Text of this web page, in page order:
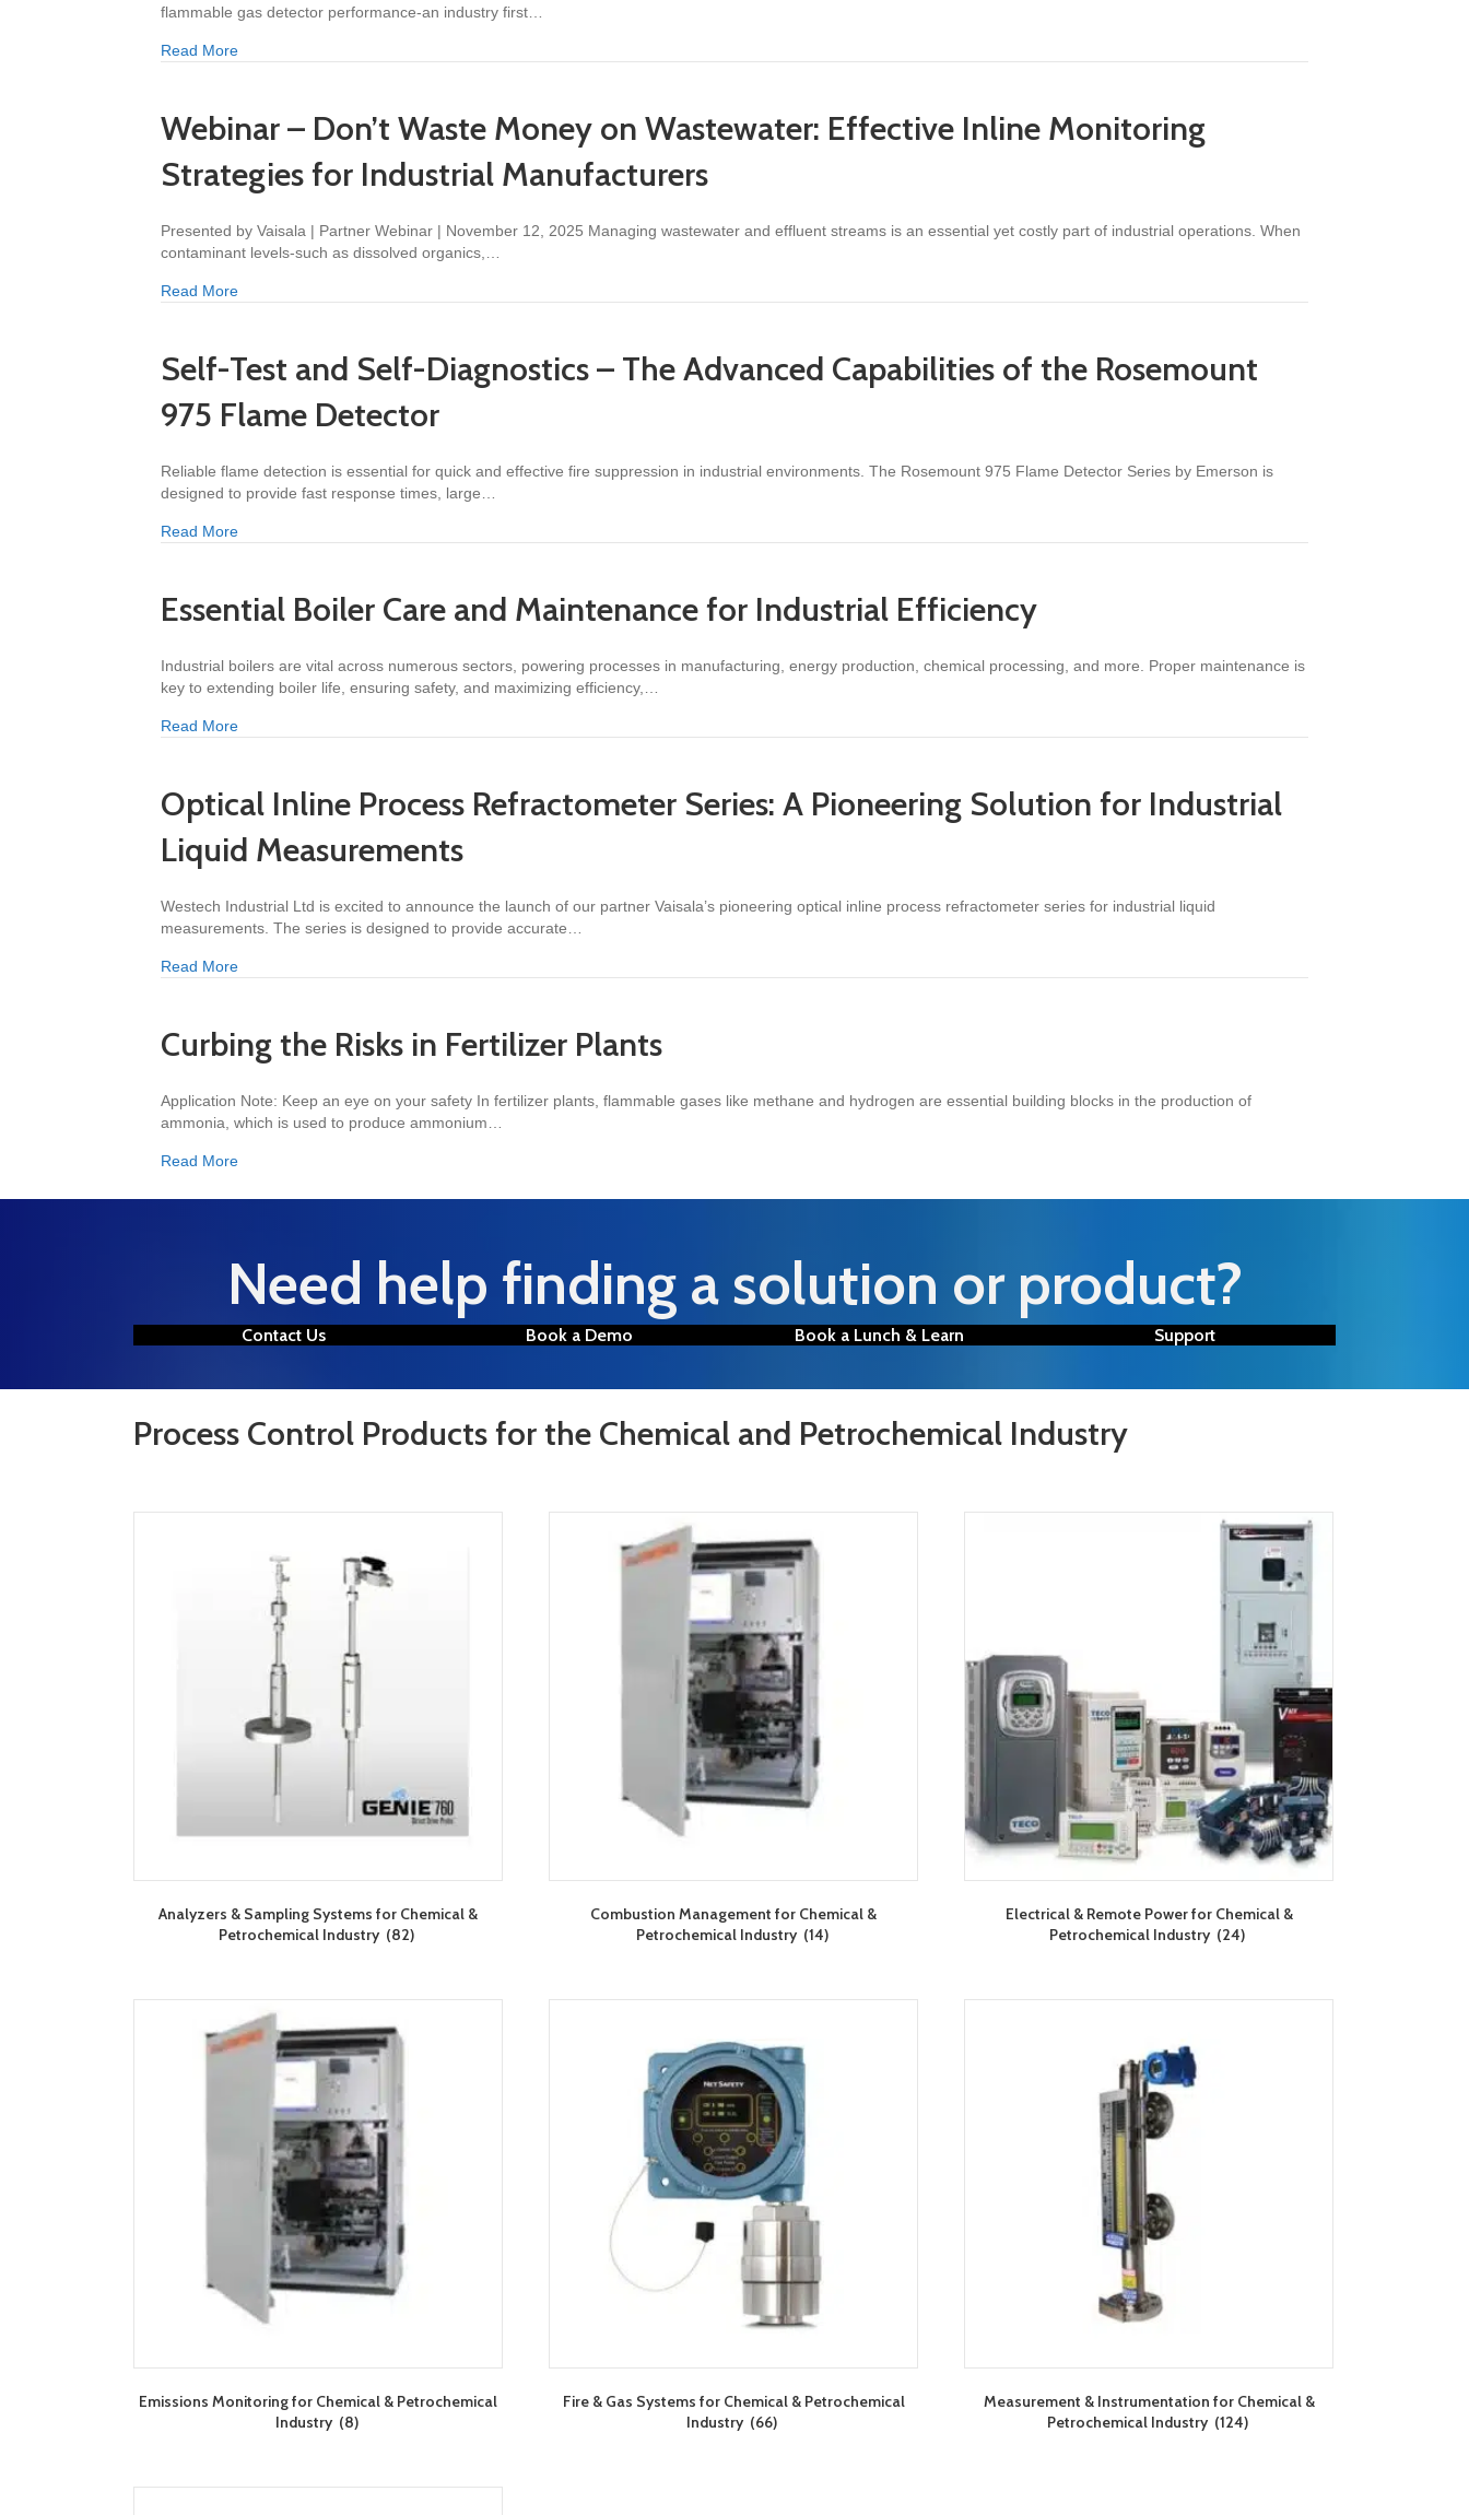
flammable gas detector performance-an industry first…
Read Moreabout Vanguard WirelessHART® Gas Detector Earns IEC/EN 60079-29-1 Performance Certification (TÜV)
Webinar – Don’t Waste Money on Wastewater: Effective Inline Monitoring
Strategies for Industrial Manufacturers
Presented by Vaisala | Partner Webinar | November 12, 2025 Managing wastewater and effluent streams is an essential yet costly part of industrial operations. When
contaminant levels-such as dissolved organics,…
Read Moreabout Webinar – Don’t Waste Money on Wastewater: Effective Inline Monitoring Strategies for Industrial Manufacturers
Self-Test and Self-Diagnostics – The Advanced Capabilities of the Rosemount
975 Flame Detector
Reliable flame detection is essential for quick and effective fire suppression in industrial environments. The Rosemount 975 Flame Detector Series by Emerson is
designed to provide fast response times, large…
Read Moreabout Self-Test and Self-Diagnostics – The Advanced Capabilities of the Rosemount 975 Flame Detector
Essential Boiler Care and Maintenance for Industrial Efficiency
Industrial boilers are vital across numerous sectors, powering processes in manufacturing, energy production, chemical processing, and more. Proper maintenance is
key to extending boiler life, ensuring safety, and maximizing efficiency,…
Read Moreabout Essential Boiler Care and Maintenance for Industrial Efficiency
Optical Inline Process Refractometer Series: A Pioneering Solution for Industrial
Liquid Measurements
Westech Industrial Ltd is excited to announce the launch of our partner Vaisala’s pioneering optical inline process refractometer series for industrial liquid
measurements. The series is designed to provide accurate…
Read Moreabout Optical Inline Process Refractometer Series: A Pioneering Solution for Industrial Liquid Measurements
Curbing the Risks in Fertilizer Plants
Application Note: Keep an eye on your safety In fertilizer plants, flammable gases like methane and hydrogen are essential building blocks in the production of
ammonia, which is used to produce ammonium…
Read Moreabout Curbing the Risks in Fertilizer Plants
Need help finding a solution or product?
Contact Us Book a Demo Book a Lunch & Learn Support
Process Control Products for the Chemical and Petrochemical Industry
Analyzers & Sampling Systems for Chemical &
Petrochemical Industry (82)
Combustion Management for Chemical &
Petrochemical Industry (14)
Electrical & Remote Power for Chemical &
Petrochemical Industry (24)
Emissions Monitoring for Chemical & Petrochemical
Industry (8)
Fire & Gas Systems for Chemical & Petrochemical
Industry (66)
Measurement & Instrumentation for Chemical &
Petrochemical Industry (124)